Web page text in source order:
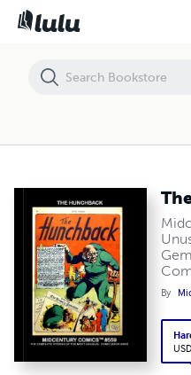
By
The Hunchback